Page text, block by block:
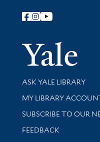
Follow Yale Library
Library Services
ASK YALE LIBRARY
Get research help and
MY LIBRARY
SUBSCRIBE TO OUR
Stay updated with
FEEDBACK